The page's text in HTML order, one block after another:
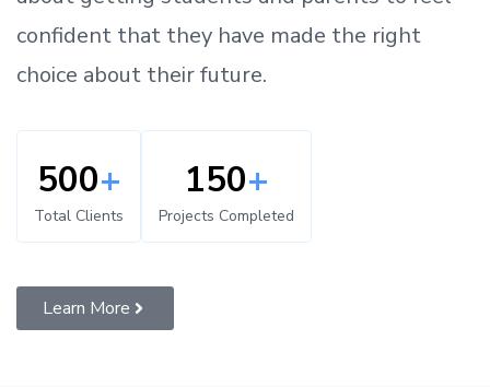
confident that they have made the right
choice about their future.
500+
Total Clients
150+
Projects Completed
Learn More